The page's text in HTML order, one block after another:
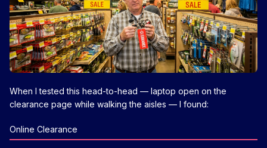
When I tested this head-to-head — laptop open on the
clearance page while walking the aisles — I found:
Online Clearance